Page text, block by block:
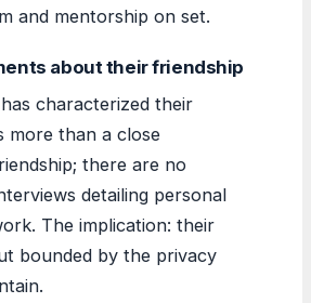
and mentorship on set.
about their friendship
characterized their
more than a close
there are no
detailing personal
The implication: their
bounded by the privacy